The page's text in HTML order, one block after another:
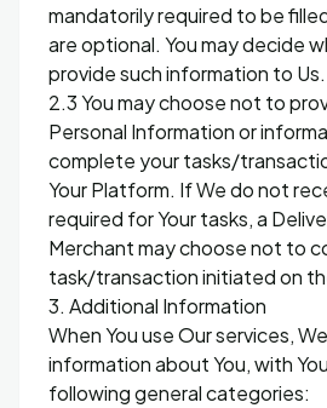
mandatorily required to be
are optional. You may decide
provide such information to Us.
2.3 You may choose not to
Personal Information or
complete your tasks/
Your Platform. If We do not
required for Your tasks, a
Merchant may choose not to
task/transaction initiated on
3. Additional Information
When You use Our services,
information about You, with
following general categories: